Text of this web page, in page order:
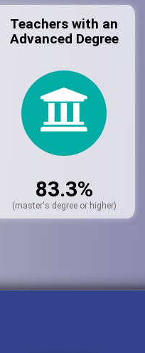
Teachers with an
Advanced Degree
83.3%
(master's degree or higher)